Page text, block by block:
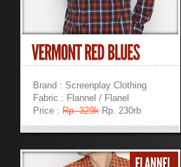
Brand : Screenplay Clothing
Fabric : Flannel / Flanel
Price :Rp. 329kRp. 230rb
»»